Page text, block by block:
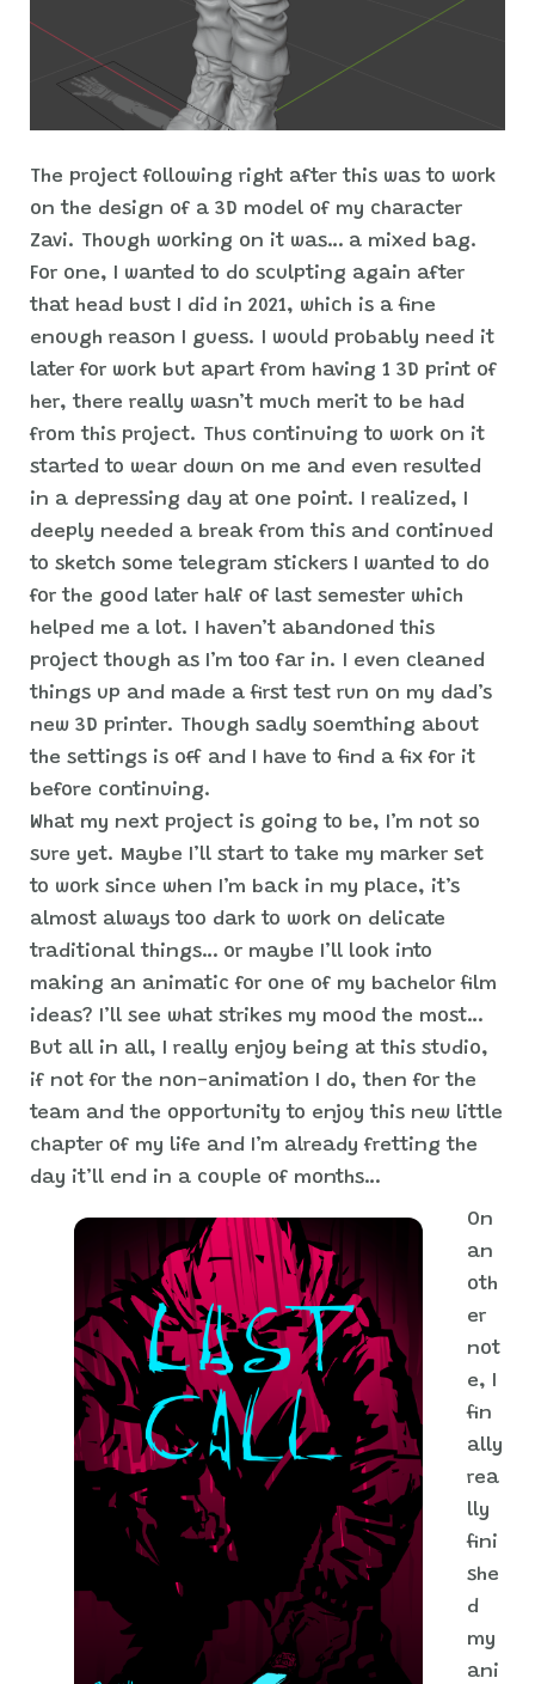
The project following right after this was to work
on the design of a 3D model of my character
Zavi. Though working on it was… a mixed bag.
For one, I wanted to do sculpting again after
that head bust I did in 2021, which is a fine
enough reason I guess. I would probably need it
later for work but apart from having 1 3D print of
her, there really wasn’t much merit to be had
from this project. Thus continuing to work on it
started to wear down on me and even resulted
in a depressing day at one point. I realized, I
deeply needed a break from this and continued
to sketch some telegram stickers I wanted to do
for the good later half of last semester which
helped me a lot. I haven’t abandoned this
project though as I’m too far in. I even cleaned
things up and made a first test run on my dad’s
new 3D printer. Though sadly soemthing about
the settings is off and I have to find a fix for it
before continuing.
What my next project is going to be, I’m not so
sure yet. Maybe I’ll start to take my marker set
to work since when I’m back in my place, it’s
almost always too dark to work on delicate
traditional things… or maybe I’ll look into
making an animatic for one of my bachelor film
ideas? I’ll see what strikes my mood the most…
But all in all, I really enjoy being at this studio,
if not for the non-animation I do, then for the
team and the opportunity to enjoy this new little
chapter of my life and I’m already fretting the
day it’ll end in a couple of months…
On
an
oth
er
not
e, I
fin
ally
rea
lly
fini
she
d
my
ani